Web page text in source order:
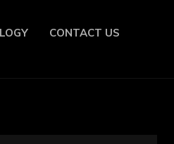
CONTACT US